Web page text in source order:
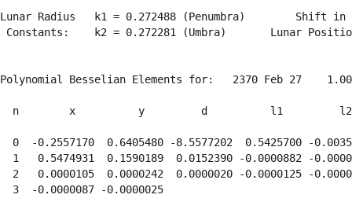
Lunar Radius   k1 = 0.272488 (Penumbra)        Shift
Constants:    k2 = 0.272281 (Umbra)       Lunar
Polynomial Besselian Elements for:   2370 Feb 27
n        x          y         d          l1
0  -0.2557170  0.6405480 -8.5577202  0.5425700 -
1   0.5474931  0.1590189  0.0152390 -0.0000882 -
2   0.0000105  0.0000242  0.0000020 -0.0000125 -
  3  -0.0000087 -0.0000025